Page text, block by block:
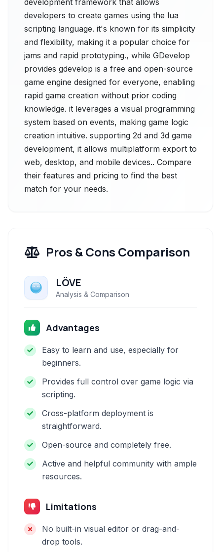
development framework that allows
developers to create games using the lua
scripting language. it's known for its simplicity
and flexibility, making it a popular choice for
jams and rapid prototyping., while GDevelop
provides gdevelop is a free and open-source
game engine designed for everyone, enabling
rapid game creation without prior coding
knowledge. it leverages a visual programming
system based on events, making game logic
creation intuitive. supporting 2d and 3d game
development, it allows multiplatform export to
web, desktop, and mobile devices.. Compare
their features and pricing to find the best
match for your needs.
Pros & Cons Comparison
LÖVE
Analysis & Comparison
Advantages
Easy to learn and use, especially for
beginners.
Provides full control over game logic via
scripting.
Cross-platform deployment is
straightforward.
Open-source and completely free.
Active and helpful community with ample
resources.
Limitations
No built-in visual editor or drag-and-
drop tools.